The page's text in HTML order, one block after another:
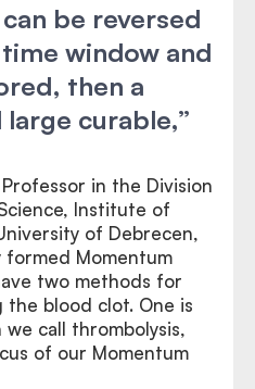
be reversed
window and
then a
curable,”
in the Division
Institute of
of Debrecen,
Momentum
two methods for
the blood clot. One is
call thrombolysis,
of our Momentum